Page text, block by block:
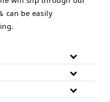
can be easily